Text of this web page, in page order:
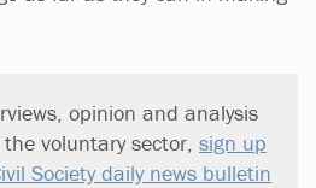
opinion and analysis
voluntary sector, sign up
Society daily news bulletin